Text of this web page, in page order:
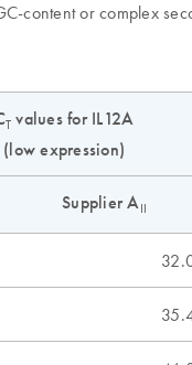
content or complex
T values for IL12A
(low expression)
Supplier AII